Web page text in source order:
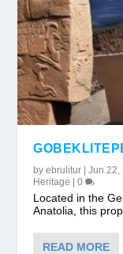
byebrulitur |Jun 22,
Heritage |0
Located in the
Anatolia, this
READ MORE